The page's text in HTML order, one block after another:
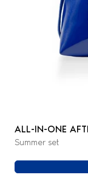
ALL-IN-ONE
Summer set